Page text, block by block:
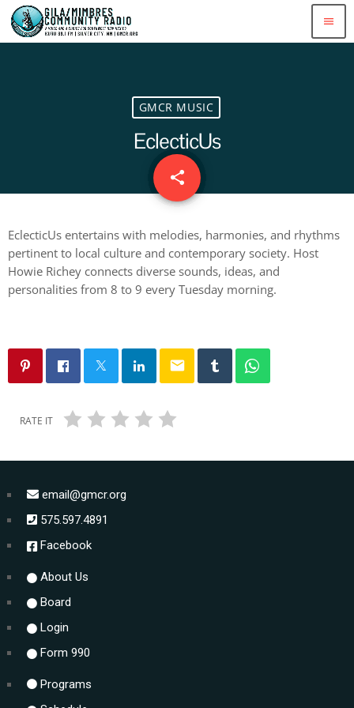
menu
GMCR MUSIC
EclecticUs
share
email
EclecticUs entertains with melodies, harmonies, and rhythms
pertinent to local culture and contemporary society. Host
Howie Richey connects diverse sounds, ideas, and
personalities from 8 to 9 every Tuesday morning.
email
RATE IT
email@gmcr.org
575.597.4891
Facebook
About Us
Board
Login
Form 990
Programs